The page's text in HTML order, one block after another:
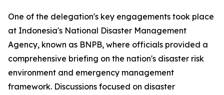
One of the delegation's key engagements took place
at Indonesia's National Disaster Management
Agency, known as BNPB, where officials provided a
comprehensive briefing on the nation's disaster risk
environment and emergency management
framework. Discussions focused on disaster